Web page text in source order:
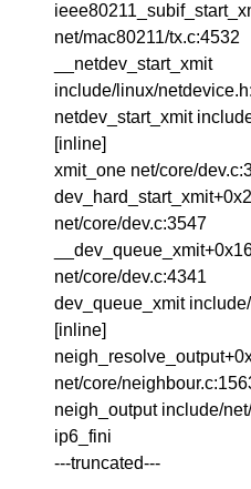
net/mac80211/tx.c:4532
__netdev_start_xmit
include/linux/
netdev_start_xmit
[inline]
xmit_one net/core/
net/core/dev.c:3547
net/core/dev.c:4341
dev_queue_xmit
[inline]
net/core/
neigh_output include/
ip6_fini
---truncated---